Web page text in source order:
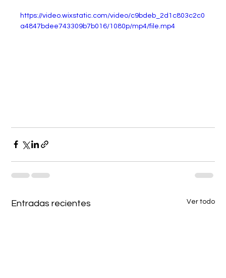
https://video.wixstatic.com/video/c9bdeb_2d1c803c2c0
a4847bdee743309b7b016/1080p/mp4/file.mp4
Entradas recientes Ver todo